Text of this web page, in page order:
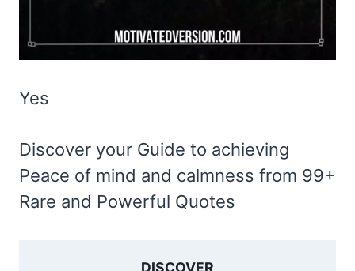
Yes
Discover your Guide to achieving
Peace of mind and calmness from 99+
Rare and Powerful Quotes
DISCOVER